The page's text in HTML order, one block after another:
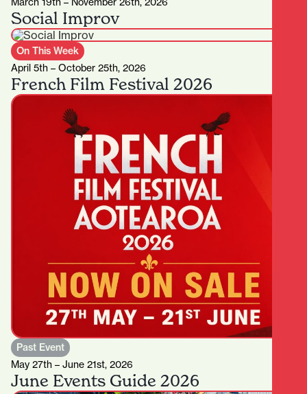
Social Improv
On This Week
April 5th – October 25th, 2026
French Film Festival 2026
Past Event
May 27th – June 21st, 2026
June Events Guide 2026